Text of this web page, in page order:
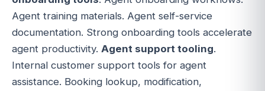
Agent training materials. Agent self-service
documentation. Strong onboarding tools accelerate
agent productivity. Agent support tooling.
Internal customer support tools for agent
assistance. Booking lookup, modification,